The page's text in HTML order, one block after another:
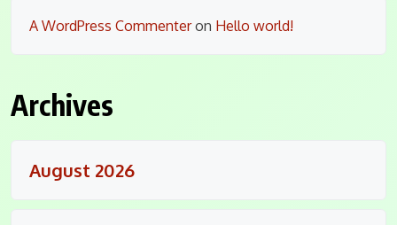
A WordPress Commenteron Hello world!
Archives
August 2026